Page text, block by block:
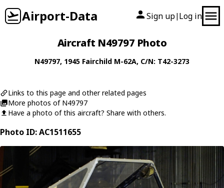
Airport-Data Sign up| Log in
Aircraft N49797 Photo
N49797, 1945 Fairchild M-62A, C/N: T42-3273
Links to this page and other related pages
More photos of N49797
Have a photo of this aircraft? Share with others.
Photo ID: AC1511655